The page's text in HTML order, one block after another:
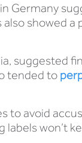
Germany
showed
suggested
tended to
to avoid
won’t